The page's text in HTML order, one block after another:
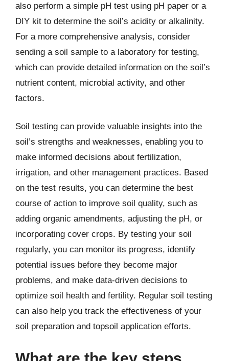
also perform a simple pH test using pH paper or a
DIY kit to determine the soil’s acidity or alkalinity.
For a more comprehensive analysis, consider
sending a soil sample to a laboratory for testing,
which can provide detailed information on the soil’s
nutrient content, microbial activity, and other
factors.
Soil testing can provide valuable insights into the
soil’s strengths and weaknesses, enabling you to
make informed decisions about fertilization,
irrigation, and other management practices. Based
on the test results, you can determine the best
course of action to improve soil quality, such as
adding organic amendments, adjusting the pH, or
incorporating cover crops. By testing your soil
regularly, you can monitor its progress, identify
potential issues before they become major
problems, and make data-driven decisions to
optimize soil health and fertility. Regular soil testing
can also help you track the effectiveness of your
soil preparation and topsoil application efforts.